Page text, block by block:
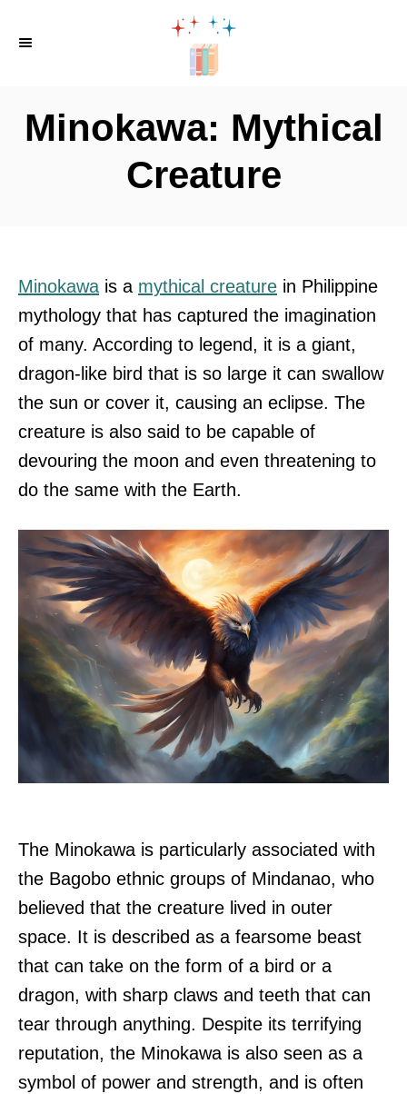
Minokawa: Mythical
Creature
Minokawa is a mythical creature in Philippine
mythology that has captured the imagination
of many. According to legend, it is a giant,
dragon-like bird that is so large it can swallow
the sun or cover it, causing an eclipse. The
creature is also said to be capable of
devouring the moon and even threatening to
do the same with the Earth.
The Minokawa is particularly associated with
the Bagobo ethnic groups of Mindanao, who
believed that the creature lived in outer
space. It is described as a fearsome beast
that can take on the form of a bird or a
dragon, with sharp claws and teeth that can
tear through anything. Despite its terrifying
reputation, the Minokawa is also seen as a
symbol of power and strength, and is often